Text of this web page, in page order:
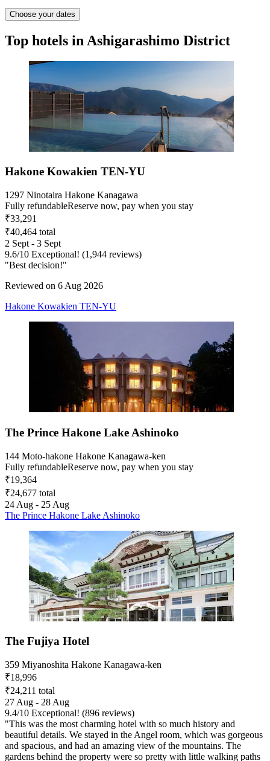
Choose your dates
Top hotels in Ashigarashimo District
Hakone Kowakien TEN-YU
1297 Ninotaira Hakone Kanagawa
Fully refundableReserve now, pay when you stay
₹33,291
₹40,464 total
2 Sept - 3 Sept
9.6/10 Exceptional! (1,944 reviews)
"Best decision!"
Reviewed on 6 Aug 2026
Hakone Kowakien TEN-YU
The Prince Hakone Lake Ashinoko
144 Moto-hakone Hakone Kanagawa-ken
Fully refundableReserve now, pay when you stay
₹19,364
₹24,677 total
24 Aug - 25 Aug
The Prince Hakone Lake Ashinoko
The Fujiya Hotel
359 Miyanoshita Hakone Kanagawa-ken
₹18,996
₹24,211 total
27 Aug - 28 Aug
9.4/10 Exceptional! (896 reviews)
"This was the most charming hotel with so much history and
beautiful details. We stayed in the Angel room, which was gorgeous
and spacious, and had an amazing view of the mountains. The
gardens behind the property were so pretty with little walking paths